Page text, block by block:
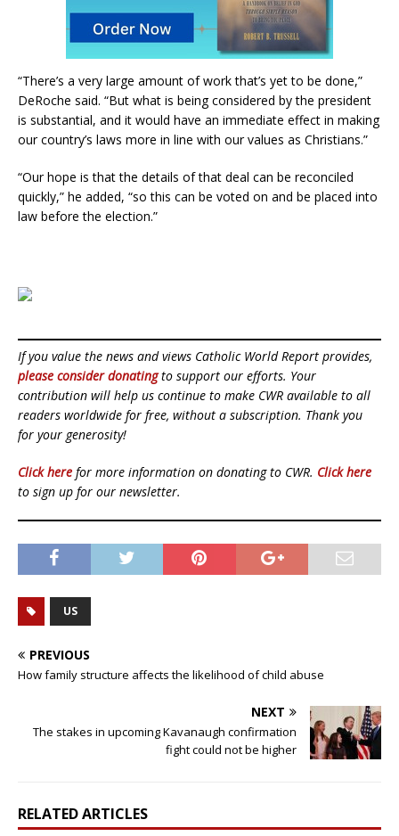
“There’s a very large amount of work that’s yet to be done,”
DeRoche said. “But what is being considered by the president
is substantial, and it would have an immediate effect in making
our country’s laws more in line with our values as Christians.”
“Our hope is that the details of that deal can be reconciled
quickly,” he added, “so this can be voted on and be placed into
law before the election.”
If you value the news and views Catholic World Report provides,
please consider donatingto support our efforts. Your
contribution will help us continue to make CWR available to all
readers worldwide for free, without a subscription. Thank you
for your generosity!
Click here for more information on donating to CWR. Click here
to sign up for our newsletter.
US
PREVIOUS
How family structure affects the likelihood of child abuse
NEXT
The stakes in upcoming Kavanaugh confirmation
fight could not be higher
RELATED ARTICLES